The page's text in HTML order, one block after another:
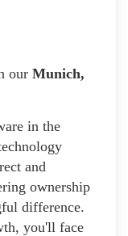
our Munich,
in the
and
ownership
difference.
you'll face